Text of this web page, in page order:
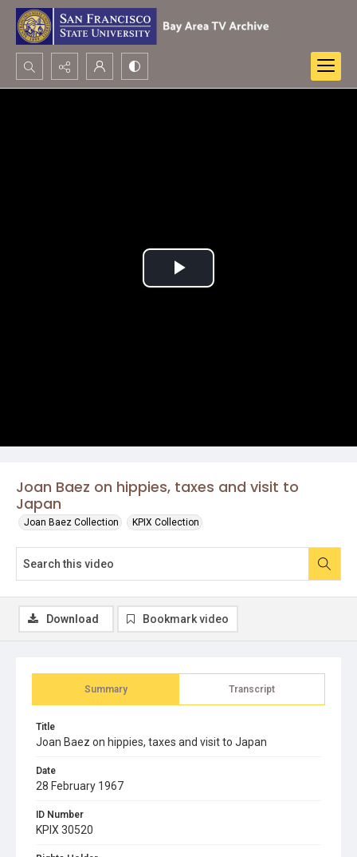
Search...
Joan Baez on hippies, taxes and visit to
Japan
Joan Baez Collection KPIX Collection
Play
Summary Transcript
Title
Joan Baez on hippies, taxes and visit to Japan
Date
28 February 1967
ID Number
KPIX 30520
Download Bookmark video